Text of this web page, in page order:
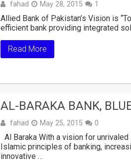
fahad May 28, 2015 1
Allied Bank of Pakistan’s Vision is
efficient bank providing integrated
Read More
AL-BARAKA BANK,
fahad May 25, 2015 0
Al Baraka With a vision for
Islamic principles of banking,
innovative …